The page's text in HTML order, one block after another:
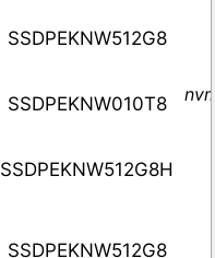
SSDPEKNW512G8
SSDPEKNW010T8
SSDPEKNW512G8H
SSDPEKNW512G8